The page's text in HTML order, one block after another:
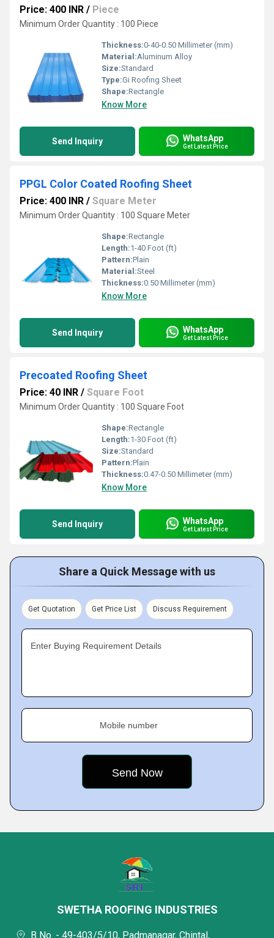
Price: 400 INR / Piece
Minimum Order Quantity : 100 Piece
Thickness:0-40-0.50 Millimeter (mm)
Material:Aluminum Alloy
Size:Standard
Type:Gi Roofing Sheet
Shape:Rectangle
Know More
Send Inquiry WhatsApp
Get Latest Price
PPGL Color Coated Roofing Sheet
Price: 400 INR / Square Meter
Minimum Order Quantity : 100 Square Meter
Shape:Rectangle
Length:1-40 Foot (ft)
Pattern:Plain
Material:Steel
Thickness:0.50 Millimeter (mm)
Know More
Send Inquiry WhatsApp
Get Latest Price
Precoated Roofing Sheet
Price: 40 INR / Square Foot
Minimum Order Quantity : 100 Square Foot
Shape:Rectangle
Length:1-30 Foot (ft)
Size:Standard
Pattern:Plain
Thickness:0.47-0.50 Millimeter (mm)
Know More
Send Inquiry WhatsApp
Get Latest Price
Share a Quick Message with us
Get Quotation Get Price List Discuss Requirement
Enter Buying Requirement Details
Mobile number
SWETHA ROOFING INDUSTRIES
B No. - 49-403/5/10, Padmanagar, Chintal,